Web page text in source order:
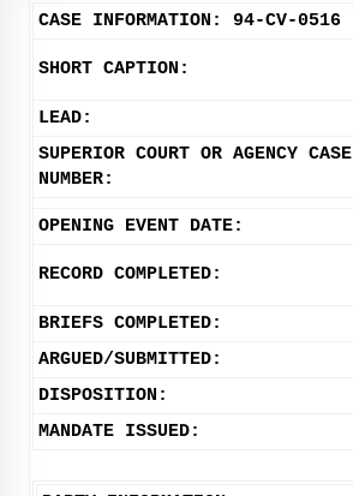
CASE INFORMATION: 94-CV-0516
SHORT CAPTION:
LEAD:
SUPERIOR COURT OR AGENCY CASE
NUMBER:
OPENING EVENT DATE:
RECORD COMPLETED:
BRIEFS COMPLETED:
ARGUED/SUBMITTED:
DISPOSITION:
MANDATE ISSUED: